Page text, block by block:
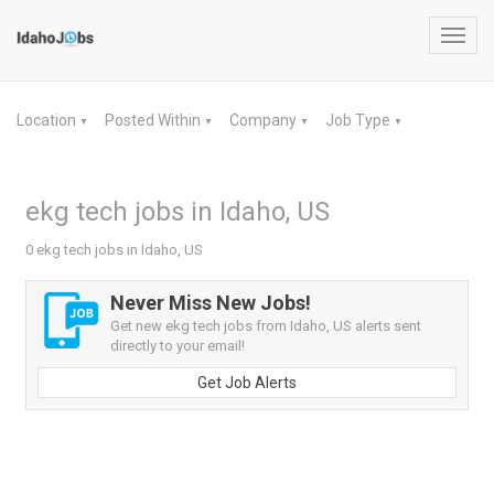
Location ▼ Posted Within ▼ Company ▼ Job Type ▼
ekg tech jobs in Idaho, US
0 ekg tech jobs in Idaho, US
Never Miss New Jobs!
Get new ekg tech jobs from Idaho, US alerts sent
directly to your email!
Get Job Alerts